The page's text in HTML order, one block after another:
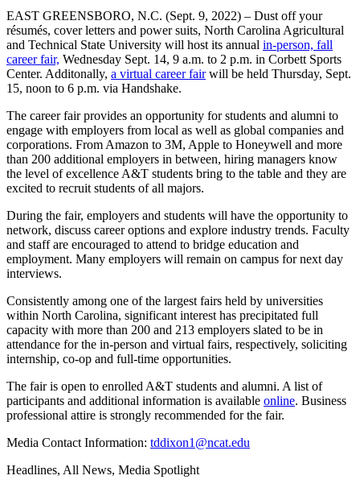
EAST GREENSBORO, N.C. (Sept. 9, 2022) – Dust off your
résumés, cover letters and power suits, North Carolina Agricultural
and Technical State University will host its annual in-person, fall
career fair, Wednesday Sept. 14, 9 a.m. to 2 p.m. in Corbett Sports
Center. Additonally, a virtual career fairwill be held Thursday, Sept.
15, noon to 6 p.m. via Handshake.
The career fair provides an opportunity for students and alumni to
engage with employers from local as well as global companies and
corporations. From Amazon to 3M, Apple to Honeywell and more
than 200 additional employers in between, hiring managers know
the level of excellence A&T students bring to the table and they are
excited to recruit students of all majors.
During the fair, employers and students will have the opportunity to
network, discuss career options and explore industry trends. Faculty
and staff are encouraged to attend to bridge education and
employment. Many employers will remain on campus for next day
interviews.
Consistently among one of the largest fairs held by universities
within North Carolina, significant interest has precipitated full
capacity with more than 200 and 213 employers slated to be in
attendance for the in-person and virtual fairs, respectively, soliciting
internship, co-op and full-time opportunities.
The fair is open to enrolled A&T students and alumni. A list of
participants and additional information is available online. Business
professional attire is strongly recommended for the fair.
Media Contact Information: tddixon1@ncat.edu
Headlines, All News, Media Spotlight